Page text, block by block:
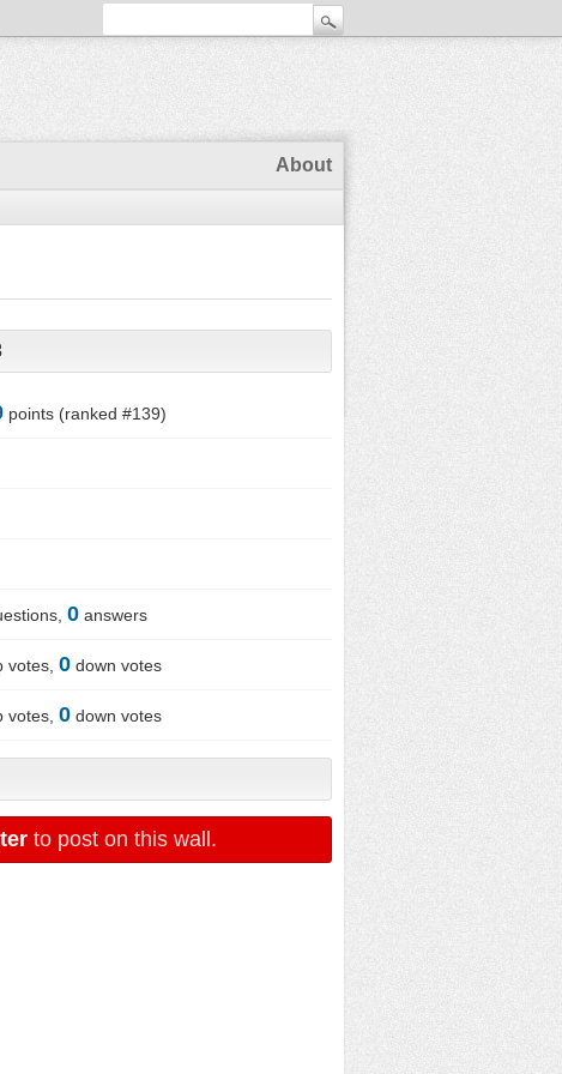
About
points (ranked #139)
0 answers
votes, 0 down votes
votes, 0 down votes
to post on this wall.